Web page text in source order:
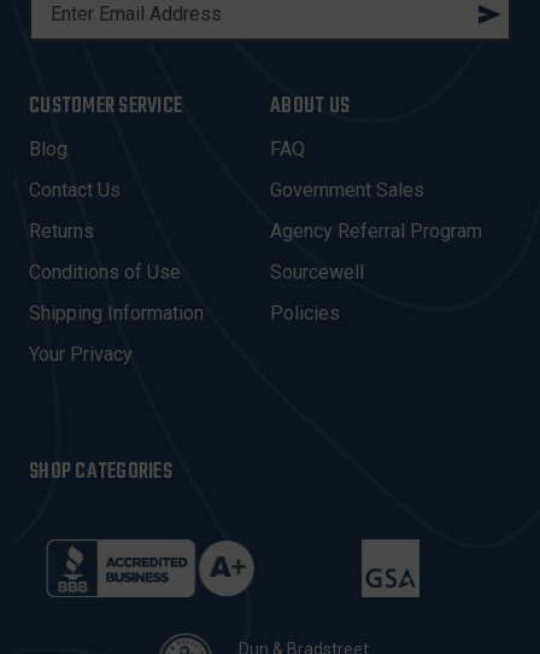
L
A
D
R
E
S
CUSTOMER SERVICE
Blog
Contact Us
Returns
Conditions of Use
Shipping Information
Your Privacy
ABOUT US
FAQ
Government Sales
Agency Referral Program
Sourcewell
Policies
SHOP CATEGORIES
Dun & Bradstreet